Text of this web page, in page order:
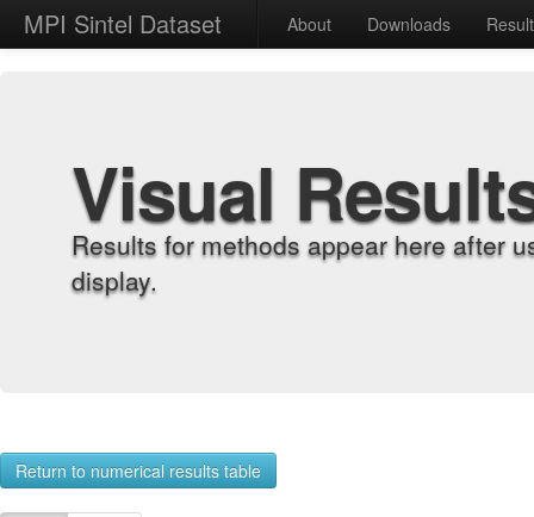
MPI Sintel Dataset About Downloads
Visual
Results for methods appear here after
display.
Return to numerical results table